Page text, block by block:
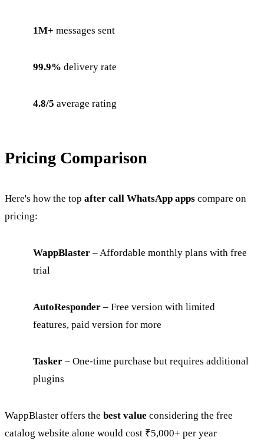
1M+ messages sent
99.9% delivery rate
4.8/5 average rating
Pricing Comparison
Here's how the top after call WhatsApp apps compare on
pricing:
WappBlaster – Affordable monthly plans with free
trial
AutoResponder – Free version with limited
features, paid version for more
Tasker – One-time purchase but requires additional
plugins
WappBlaster offers the best value considering the free
catalog website alone would cost ₹5,000+ per year